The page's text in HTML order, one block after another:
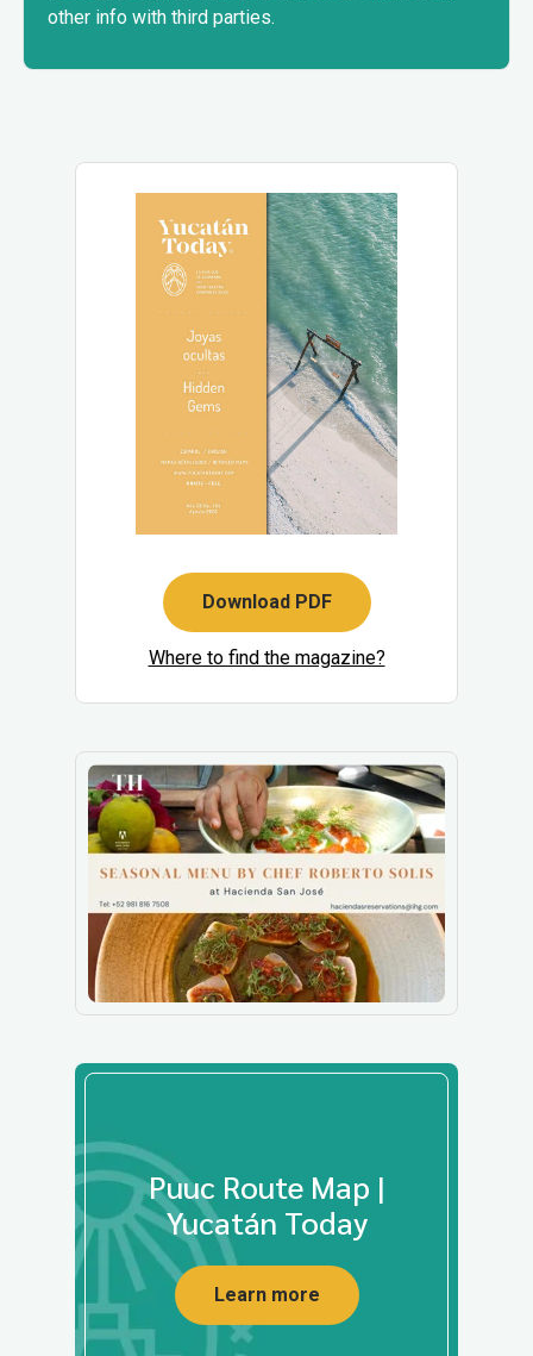
other info with third parties.
Download PDF
Where to find the magazine?
Puuc Route Map |
Yucatán Today
Learn more